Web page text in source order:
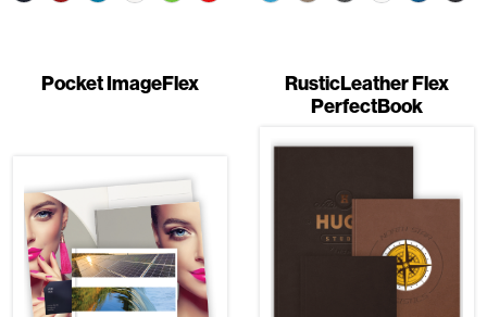
Pocket ImageFlex
RusticLeather Flex
PerfectBook